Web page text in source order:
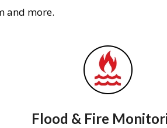
and more.
Flood & Fire